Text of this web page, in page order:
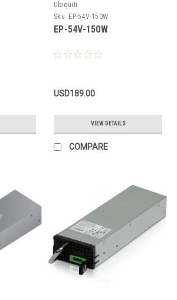
Ubiquiti
Sku: EP-54V-150W
EP-54V-150W
USD189.00
VIEW DETAILS
COMPARE